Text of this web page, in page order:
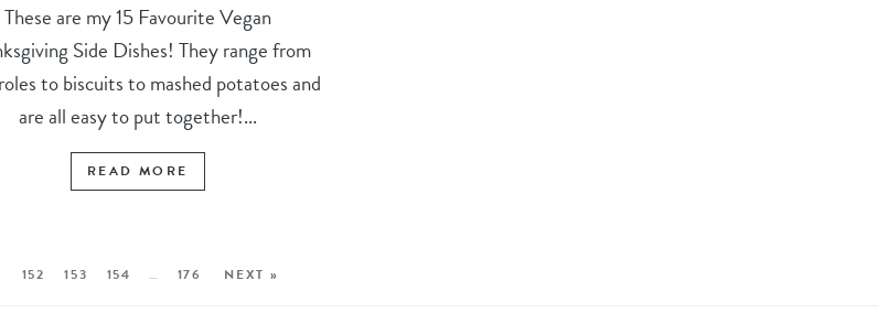
These are my 15 Favourite Vegan
Side Dishes! They range from
to biscuits to mashed potatoes and
are all easy to put together!...
READ MORE
152 153 154 … 176 NEXT »